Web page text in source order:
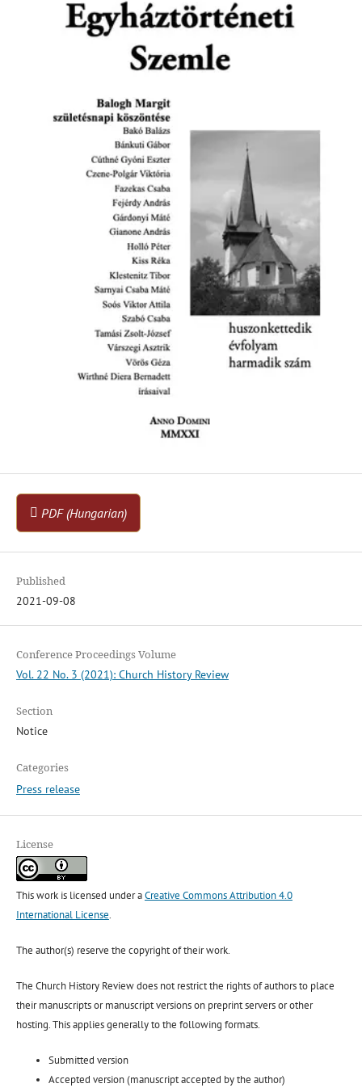
PDF (Hungarian)
Published
2021-09-08
Conference Proceedings Volume
Vol. 22 No. 3 (2021): Church History Review
Section
Notice
Categories
Press release
License
This work is licensed under aCreative Commons Attribution 4.0
International License.
The author(s) reserve the copyright of their work.
The Church History Review does not restrict the rights of authors to place
their manuscripts or manuscript versions on preprint servers or other
hosting. This applies generally to the following formats.
Submitted version
Accepted version (manuscript accepted by the author)